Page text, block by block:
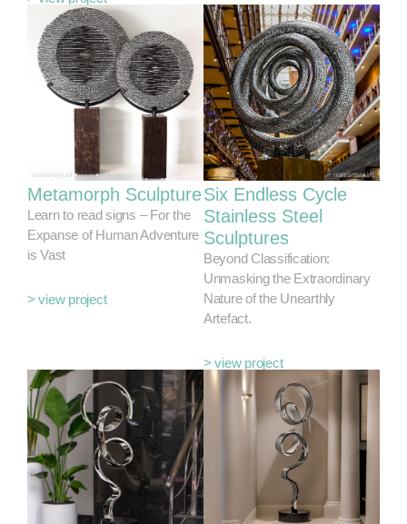
Metamorph Sculpture
Learn to read signs – For the
Expanse of Human Adventure
is Vast
> view project
Six Endless Cycle
Stainless Steel
Sculptures
Beyond Classification:
Unmasking the Extraordinary
Nature of the Unearthly
Artefact.
> view project